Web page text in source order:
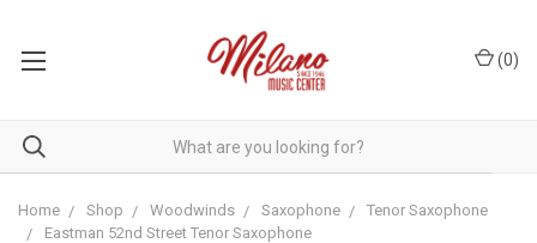
(0)
Home Shop Woodwinds Saxophone
Tenor Saxophone
Eastman 52nd Street Tenor Saxophone